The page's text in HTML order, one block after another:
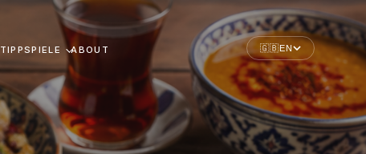
TIPPSPIELE ABOUT 🇬🇧EN